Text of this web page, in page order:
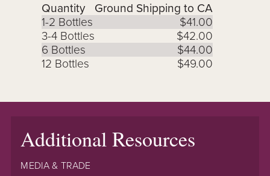
Quantity
Ground Shipping to CA
1-2 Bottles
$41.00
3-4 Bottles
$42.00
6 Bottles
$44.00
12 Bottles
$49.00
Additional Resources
MEDIA & TRADE